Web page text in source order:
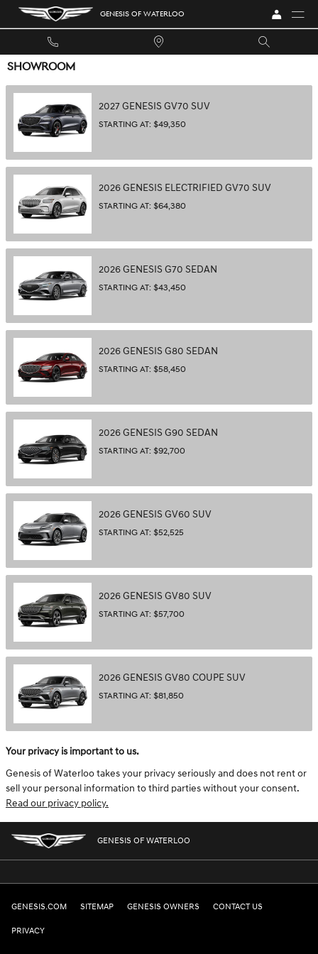
Skip to main content GENESIS OF WATERLOO
SHOWROOM
2027GENESIS GV70 SUV
STARTING AT: $49,350
2026GENESIS ELECTRIFIED GV70 SUV
STARTING AT: $64,380
2026GENESIS G70 SEDAN
STARTING AT: $43,450
2026GENESIS G80 SEDAN
STARTING AT: $58,450
2026GENESIS G90 SEDAN
STARTING AT: $92,700
2026GENESIS GV60 SUV
STARTING AT: $52,525
2026GENESIS GV80 SUV
STARTING AT: $57,700
2026GENESIS GV80 COUPESUV
STARTING AT: $81,850
Your privacy is important to us.
Genesis of Waterloo takes your privacy seriously and does not rent or
sell your personal information to third parties without your consent.
Read our privacy policy.
GENESIS OF WATERLOO
GENESIS.COM SITEMAP GENESIS OWNERS CONTACT US
PRIVACY